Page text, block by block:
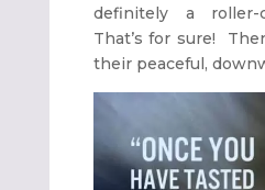
definitely a roller-
That’s for sure!
their peaceful,